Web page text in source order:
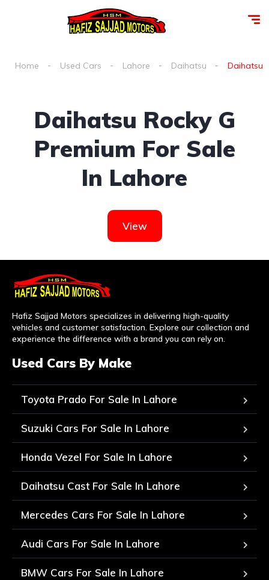
Home Used Cars Lahore Daihatsu Daihatsu
Daihatsu Rocky G
Premium For Sale
In Lahore
View
Hafiz Sajjad Motors specializes in delivering high-quality
vehicles and customer satisfaction. Explore our collection and
experience the difference with a brand you can rely on.
Used Cars By Make
Toyota Prado For Sale In Lahore
Suzuki Cars For Sale In Lahore
Honda Vezel For Sale In Lahore
Daihatsu Cast For Sale In Lahore
Mercedes Cars For Sale In Lahore
Audi Cars For Sale In Lahore
BMW Cars For Sale In Lahore